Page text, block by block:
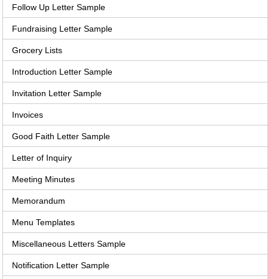
Follow Up Letter Sample
Fundraising Letter Sample
Grocery Lists
Introduction Letter Sample
Invitation Letter Sample
Invoices
Good Faith Letter Sample
Letter of Inquiry
Meeting Minutes
Memorandum
Menu Templates
Miscellaneous Letters Sample
Notification Letter Sample